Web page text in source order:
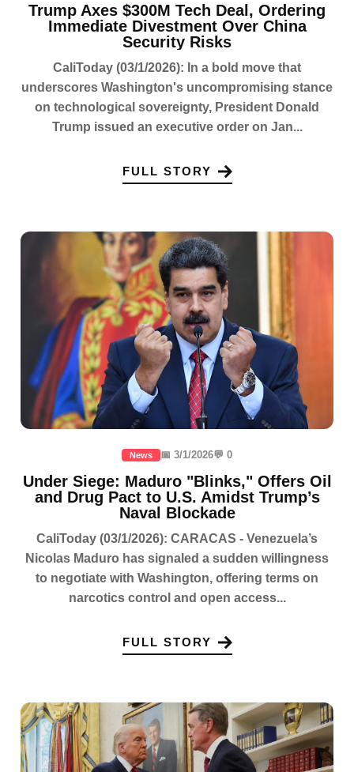
Trump Axes $300M Tech Deal, Ordering
Immediate Divestment Over China
Security Risks
CaliToday (03/1/2026): In a bold move that
underscores Washington's uncompromising stance
on technological sovereignty, President Donald
Trump issued an executive order on Jan...
FULL STORY
News 📅 3/1/2026💬 0
Under Siege: Maduro "Blinks," Offers Oil
and Drug Pact to U.S. Amidst Trump’s
Naval Blockade
CaliToday (03/1/2026): CARACAS - Venezuela’s
Nicolas Maduro has signaled a sudden willingness
to negotiate with Washington, offering terms on
narcotics control and open access...
FULL STORY